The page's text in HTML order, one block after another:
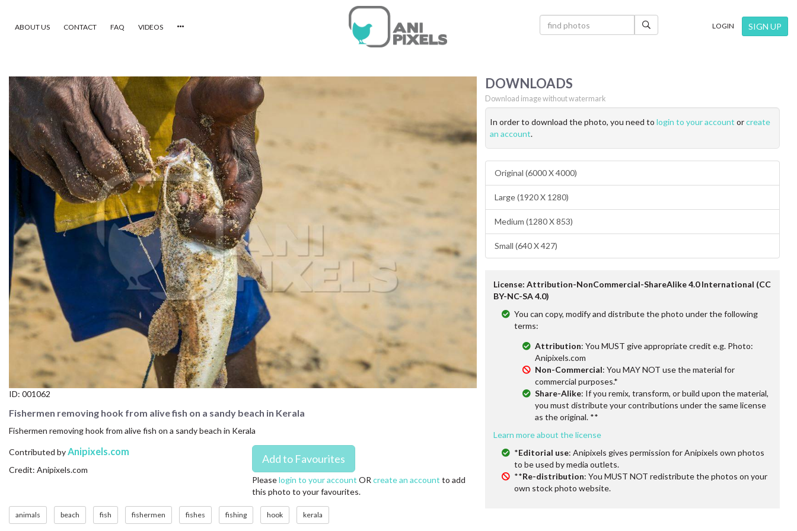
×
VIDEOS
CATEGORIES
NEWEST PHOTOS
POPULAR PHOTOS
SIGN UP
ABOUT US
CONTACT US
FAQ
LICENSE
PRIVACY
ABOUT US CONTACT FAQ VIDEOS LOGIN SIGN UP
ID: 001062
Fishermen removing hook from alive fish on a sandy beach in Kerala
Fishermen removing hook from alive fish on a sandy beach in Kerala
Contributed by Anipixels.com
Credit: Anipixels.com
Pleaselogin to your account OR create an account to add
this photo to your favourites.
animals beach fish fishermen fishes fishing hook kerala
DOWNLOADS
Download image without watermark
In order to download the photo, you need to login to your account orcreate
an account.
Original (6000 X 4000)
Large (1920 X 1280)
Medium (1280 X 853)
Small (640 X 427)
License: Attribution-NonCommercial-ShareAlike 4.0 International (CC
BY-NC-SA 4.0)
You can copy, modify and distribute the photo under the following
terms:
Attribution: You MUST give appropriate credit e.g. Photo:
Anipixels.com
Non-Commercial: You MAY NOT use the material for
commercial purposes.*
Share-Alike: If you remix, transform, or build upon the material,
you must distribute your contributions under the same license
as the original. **
Learn more about the license
*Editorial use: Anipixels gives permission for Anipixels own photos
to be used by media outlets.
**Re-distribution: You MUST NOT redistribute the photos on your
own stock photo website.